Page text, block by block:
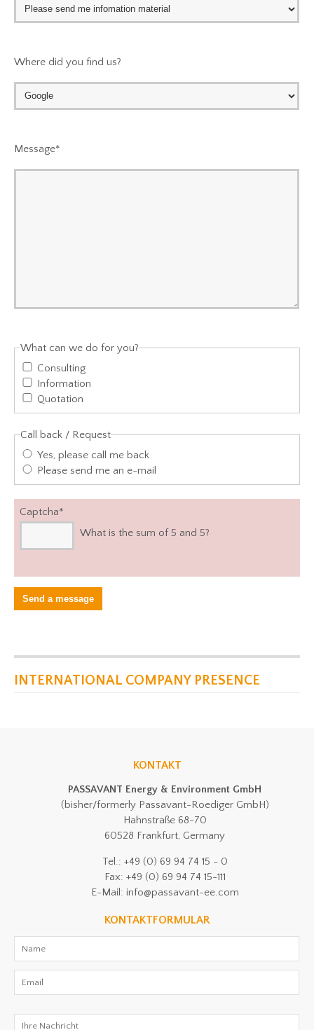
Where did you find us?
Message*
What can we do for you?
Consulting
Information
Quotation
Call back / Request
Yes, please call me back
Please send me an e-mail
Captcha*
What is the sum of 5 and 5?
INTERNATIONAL COMPANY PRESENCE
KONTAKT
PASSAVANT Energy & Environment GmbH
(bisher/formerly Passavant-Roediger GmbH)
Hahnstraße 68-70
60528 Frankfurt, Germany
Tel.: +49 (0) 69 94 74 15 - 0
Fax: +49 (0) 69 94 74 15-111
E-Mail: info@passavant-ee.com
KONTAKTFORMULAR